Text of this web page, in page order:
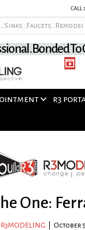
CALL
Bonded
r3
One:
R3MODELING October